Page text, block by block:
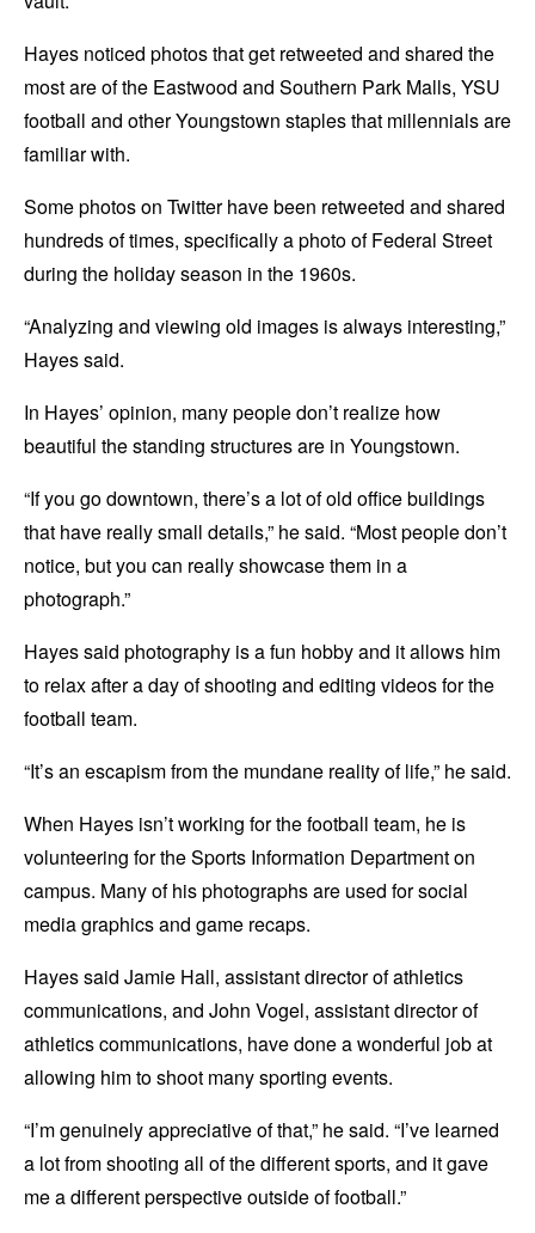
Hayes noticed photos that get retweeted and shared the
most are of the Eastwood and Southern Park Malls, YSU
football and other Youngstown staples that millennials are
familiar with.
Some photos on Twitter have been retweeted and shared
hundreds of times, specifically a photo of Federal Street
during the holiday season in the 1960s.
“Analyzing and viewing old images is always interesting,”
Hayes said.
In Hayes’ opinion, many people don’t realize how
beautiful the standing structures are in Youngstown.
“If you go downtown, there’s a lot of old office buildings
that have really small details,” he said. “Most people don’t
notice, but you can really showcase them in a
photograph.”
Hayes said photography is a fun hobby and it allows him
to relax after a day of shooting and editing videos for the
football team.
“It’s an escapism from the mundane reality of life,” he said.
When Hayes isn’t working for the football team, he is
volunteering for the Sports Information Department on
campus. Many of his photographs are used for social
media graphics and game recaps.
Hayes said Jamie Hall, assistant director of athletics
communications, and John Vogel, assistant director of
athletics communications, have done a wonderful job at
allowing him to shoot many sporting events.
“I’m genuinely appreciative of that,” he said. “I’ve learned
a lot from shooting all of the different sports, and it gave
me a different perspective outside of football.”